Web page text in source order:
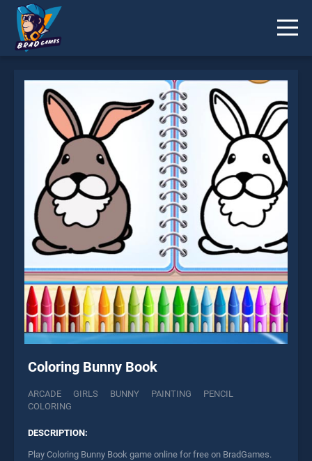
Coloring Bunny Book
ARCADE GIRLS BUNNY PAINTING
PENCIL
COLORING
DESCRIPTION:
Play Coloring Bunny Book game online for free on BradGames.
* You should use at least 10 words.
Send